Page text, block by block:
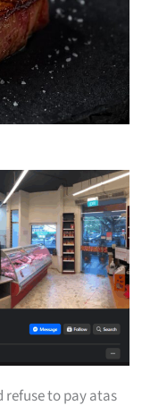
refuse to pay atas